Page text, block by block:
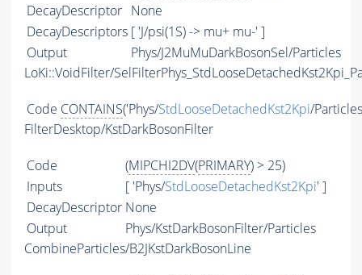
DecayDescriptor None
DecayDescriptors [ 'J/psi(1S) -> mu+ mu-' ]
Output
Phys/J2MuMuDarkBosonSel/Particles
LoKi::VoidFilter/
Code CONTAINS('Phys/StdLooseDetachedKst2Kpi/
FilterDesktop/KstDarkBosonFilter
Code (MIPCHI2DV(PRIMARY) > 25)
Inputs
[ 'Phys/StdLooseDetachedKst2Kpi' ]
DecayDescriptor None
Output
Phys/KstDarkBosonFilter/Particles
CombineParticles/B2JKstDarkBosonLine